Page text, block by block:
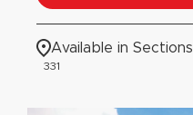
Available in Sections
331